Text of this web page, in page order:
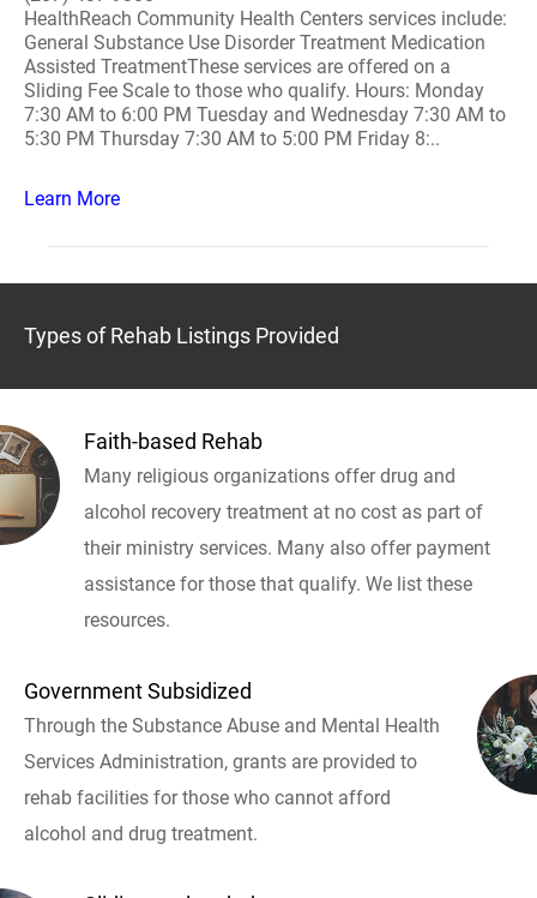
HealthReach Community Health Centers services include:
General Substance Use Disorder Treatment Medication
Assisted TreatmentThese services are offered on a
Sliding Fee Scale to those who qualify. Hours: Monday
7:30 AM to 6:00 PM Tuesday and Wednesday 7:30 AM to
5:30 PM Thursday 7:30 AM to 5:00 PM Friday 8:..
Learn More
Types of Rehab Listings Provided
Faith-based Rehab
Many religious organizations offer drug and
alcohol recovery treatment at no cost as part of
their ministry services. Many also offer payment
assistance for those that qualify. We list these
resources.
Government Subsidized
Through the Substance Abuse and Mental Health
Services Administration, grants are provided to
rehab facilities for those who cannot afford
alcohol and drug treatment.